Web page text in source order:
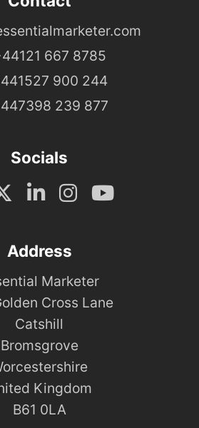
667 8785
900 244
239 877
Socials
Address
Marketer
Cross Lane
Catshill
Bromsgrove
Kingdom
B61 0LA